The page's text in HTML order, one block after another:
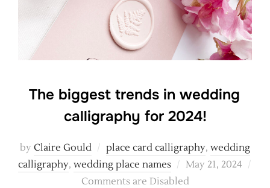
The biggest trends in wedding
calligraphy for 2024!
by Claire Gould place card calligraphy, wedding
calligraphy, wedding place names
Posted
on
May 21, 2024
Comments are Disabled